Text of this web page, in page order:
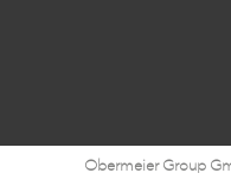
Obermeier Group